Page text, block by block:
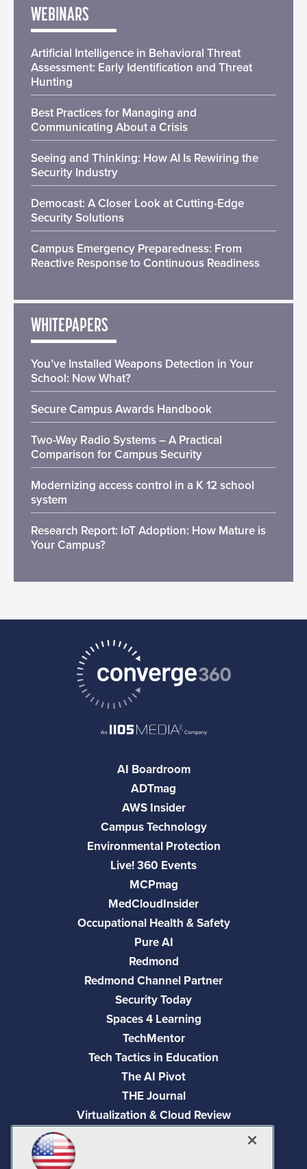
WEBINARS
Artificial Intelligence in Behavioral Threat
Assessment: Early Identification and Threat
Hunting
Best Practices for Managing and
Communicating About a Crisis
Seeing and Thinking: How AI Is Rewiring the
Security Industry
Democast: A Closer Look at Cutting-Edge
Security Solutions
Campus Emergency Preparedness: From
Reactive Response to Continuous Readiness
WHITEPAPERS
You’ve Installed Weapons Detection in Your
School: Now What?
Secure Campus Awards Handbook
Two-Way Radio Systems – A Practical
Comparison for Campus Security
Modernizing access control in a K 12 school
system
Research Report: IoT Adoption: How Mature is
Your Campus?
AI Boardroom
ADTmag
AWS Insider
Campus Technology
Environmental Protection
Live! 360 Events
MCPmag
MedCloudInsider
Occupational Health & Safety
Pure AI
Redmond
Redmond Channel Partner
Security Today
Spaces 4 Learning
TechMentor
Tech Tactics in Education
The AI Pivot
THE Journal
Virtualization & Cloud Review